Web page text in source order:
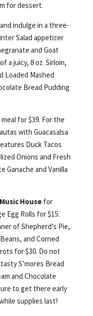
for dessert.
and indulge in a three-
Salad appetizer
and Goat
a juicy, 8 oz. Sirloin,
Loaded Mashed
Bread Pudding
for $39. For the
with Guacasalsa
Duck Tacos
Onions and Fresh
Ganache and Vanilla
Housefor
Egg Rolls for $15.
of Shepherd’s Pie,
and Corned
for $30. Do not
S’mores Bread
and Chocolate
to get there early
supplies last!